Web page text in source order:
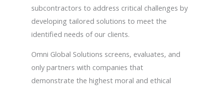
subcontractors to address critical challenges by
developing tailored solutions to meet the
identified needs of our clients.
Omni Global Solutions screens, evaluates, and
only partners with companies that
demonstrate the highest moral and ethical